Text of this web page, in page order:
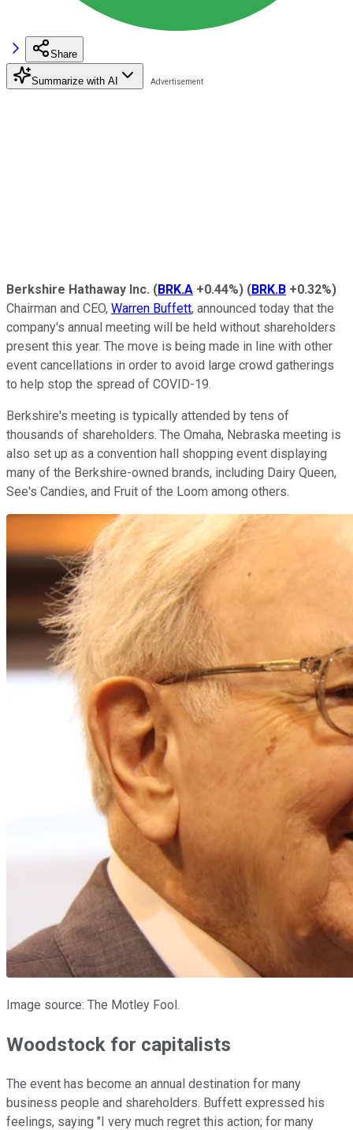
Share
Summarize with AI
Berkshire Hathaway Inc. (BRK.A +0.44%) (BRK.B +0.32%)
Chairman and CEO, Warren Buffett, announced today that the
company's annual meeting will be held without shareholders
present this year. The move is being made in line with other
event cancellations in order to avoid large crowd gatherings
to help stop the spread of COVID-19.
Berkshire's meeting is typically attended by tens of
thousands of shareholders. The Omaha, Nebraska meeting is
also set up as a convention hall shopping event displaying
many of the Berkshire-owned brands, including Dairy Queen,
See's Candies, and Fruit of the Loom among others.
Image source: The Motley Fool.
Woodstock for capitalists
The event has become an annual destination for many
business people and shareholders. Buffett expressed his
feelings, saying "I very much regret this action; for many